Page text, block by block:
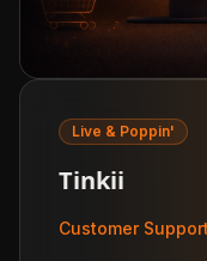
Live & Poppin'
Tinkii
Customer